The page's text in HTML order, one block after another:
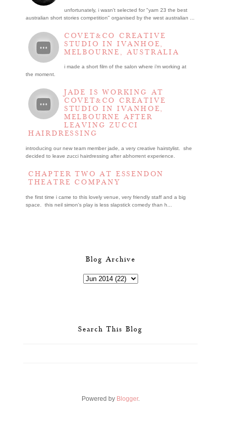
unfortunately, i wasn't selected for "yarn 23 the best
australian short stories competition" organised by the west australian ...
COVET&CO CREATIVE
STUDIO IN IVANHOE,
MELBOURNE, AUSTRALIA
i made a short film of the salon where i’m working at
the moment.
JADE IS WORKING AT
COVET&CO CREATIVE
STUDIO IN IVANHOE,
MELBOURNE AFTER
LEAVING ZUCCI
HAIRDRESSING
introducing our new team member jade, a very creative hairstylist. she
decided to leave zucci hairdressing after abhorrent experience.
CHAPTER TWO AT ESSENDON
THEATRE COMPANY
the first time i came to this lovely venue, very friendly staff and a big
space. this neil simon's play is less slapstick comedy than h...
Blog Archive
Search This Blog
Powered by Blogger.